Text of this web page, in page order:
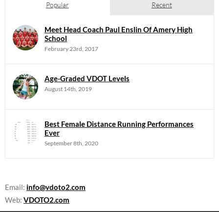
Popular Recent
Meet Head Coach Paul Enslin Of Amery High
School
February 23rd, 2017
Age-Graded VDOT Levels
August 14th, 2019
Best Female Distance Running Performances
Ever
September 8th, 2020
Email: info@vdoto2.com
Web: VDOTO2.com